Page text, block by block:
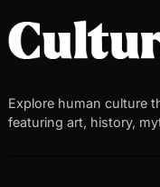
Explore human culture
featuring art, history,